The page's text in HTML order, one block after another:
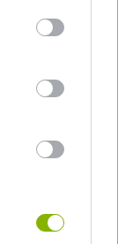
VIEW ALL